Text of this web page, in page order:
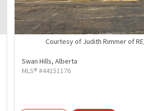
Courtesy of Judith Rimmer of
Swan Hills, Alberta
MLS® #44151176